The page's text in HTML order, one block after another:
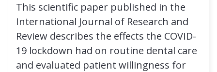
This scientific paper published in the
International Journal of Research and
Review describes the effects the COVID-
19 lockdown had on routine dental care
and evaluated patient willingness for